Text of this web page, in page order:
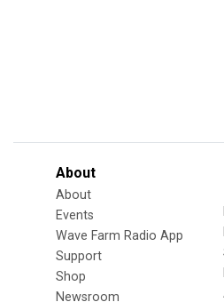
About
About
Events
Wave Farm Radio App
Support
Shop
Newsroom